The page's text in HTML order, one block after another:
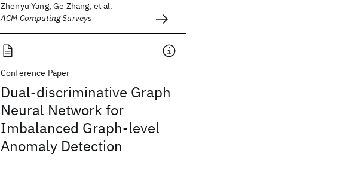
Zhenyu Yang, Ge Zhang, et al.
ACM Computing Surveys
Conference Paper
Dual-discriminative Graph
Neural Network for
Imbalanced Graph-level
Anomaly Detection